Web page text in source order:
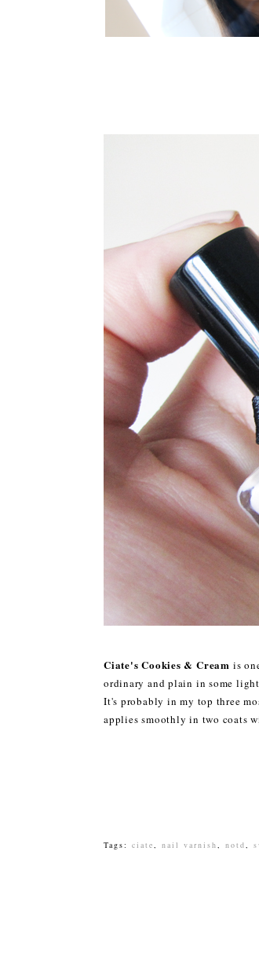
Ciate's Cookies & Cream is
ordinary and plain in some
It's probably in my top three
applies smoothly in two coats
Tags: ciate nail varnish notd